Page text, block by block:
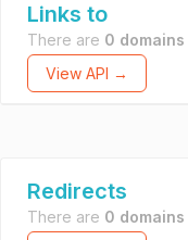
Links to
There are 0 domains
View API →
Redirects
There are 0 domains